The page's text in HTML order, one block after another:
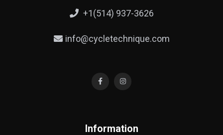
+1(514) 937-3626
info@cycletechnique.com
Information